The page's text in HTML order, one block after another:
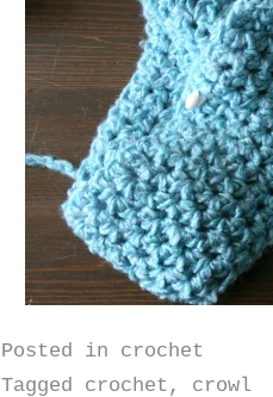
Posted in crochet
Tagged crochet , crowl